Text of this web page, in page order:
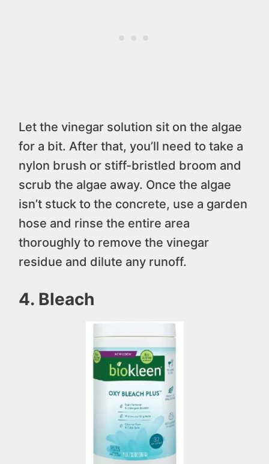
Let the vinegar solution sit on the algae
for a bit. After that, you’ll need to take a
nylon brush or stiff-bristled broom and
scrub the algae away. Once the algae
isn’t stuck to the concrete, use a garden
hose and rinse the entire area
thoroughly to remove the vinegar
residue and dilute any runoff.
4. Bleach